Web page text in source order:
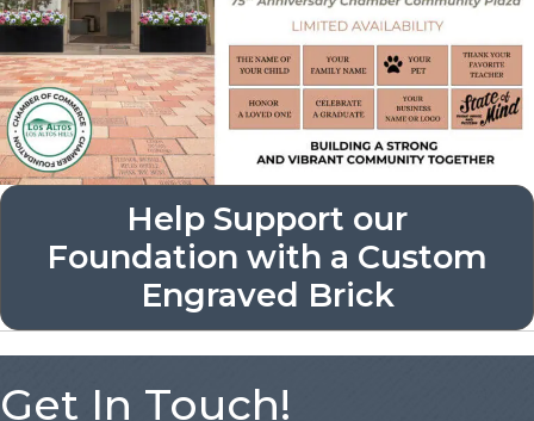
Help Support our
Foundation with a Custom
Engraved Brick
Get In Touch!